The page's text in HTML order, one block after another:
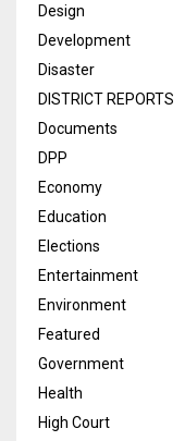
Design
Development
Disaster
DISTRICT REPORTS
Documents
DPP
Economy
Education
Elections
Entertainment
Environment
Featured
Government
Health
High Court